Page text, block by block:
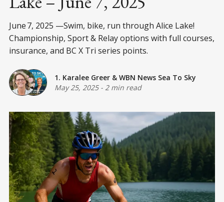
June 7, 2025 —Swim, bike, run through Alice Lake!
Championship, Sport & Relay options with full courses,
insurance, and BC X Tri series points.
1. Karalee Greer & WBN News Sea To Sky
May 25, 2025- 2 min read